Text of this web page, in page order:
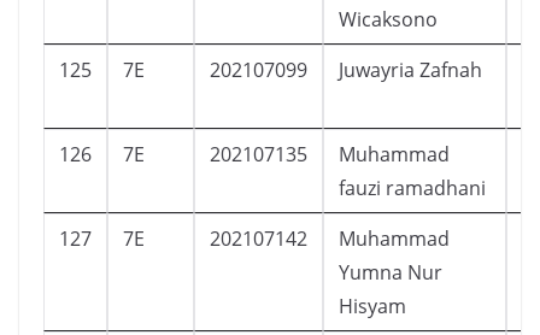
Wicaksono
125 7E 202107099 Juwayria Zafnah
126 7E 202107135
Muhammad
fauzi ramadhani
127 7E 202107142
Muhammad
Yumna Nur
Hisyam